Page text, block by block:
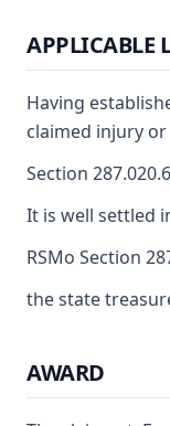
APPLICABLE
Having
claimed injury or
Section
It is well settled
RSMo Section
the state
AWARD